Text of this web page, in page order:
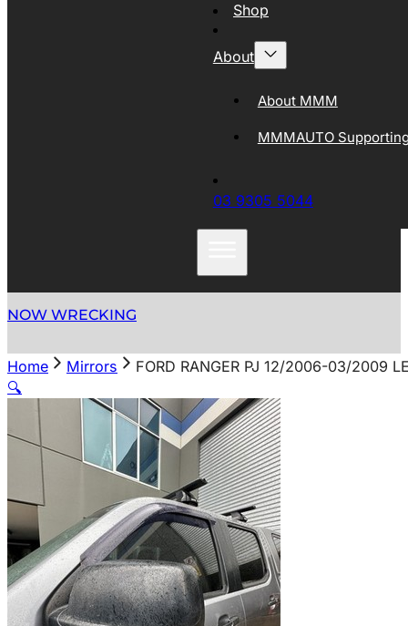
Shop
About
About MMM
MMMAUTO
03 9305 5044
NOW WRECKING
Home Mirrors
FORD RANGER PJ 12/2006-03/2009
🔍